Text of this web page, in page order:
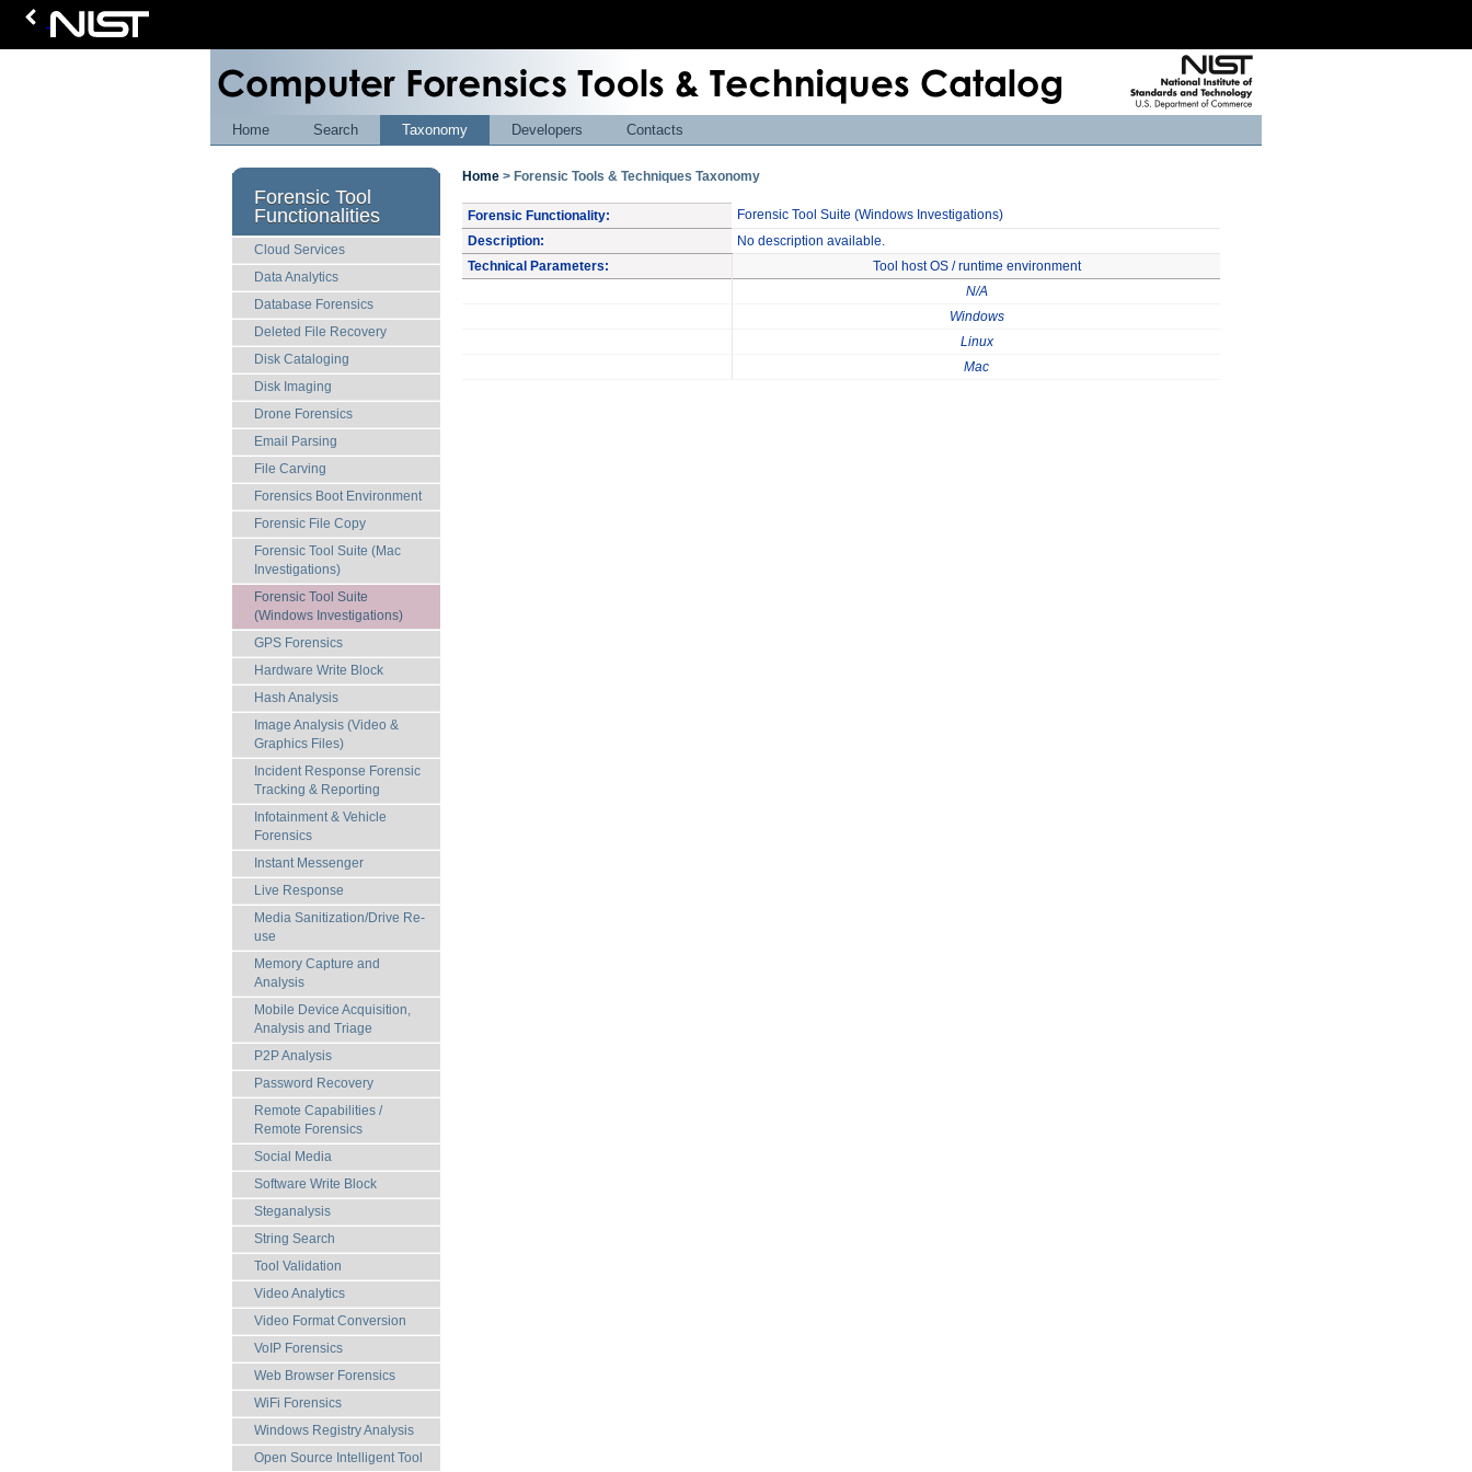
Home Search Taxonomy Developers Contacts
Forensic Tool
Functionalities
Cloud Services
Data Analytics
Database Forensics
Deleted File Recovery
Disk Cataloging
Disk Imaging
Drone Forensics
Email Parsing
File Carving
Forensics Boot Environment
Forensic File Copy
Forensic Tool Suite (Mac
Investigations)
Forensic Tool Suite
(Windows Investigations)
GPS Forensics
Hardware Write Block
Hash Analysis
Image Analysis (Video &
Graphics Files)
Incident Response Forensic
Tracking & Reporting
Infotainment & Vehicle
Forensics
Instant Messenger
Live Response
Media Sanitization/Drive Re-
use
Memory Capture and
Analysis
Mobile Device Acquisition,
Analysis and Triage
P2P Analysis
Password Recovery
Remote Capabilities /
Remote Forensics
Social Media
Software Write Block
Steganalysis
String Search
Tool Validation
Video Analytics
Video Format Conversion
VoIP Forensics
Web Browser Forensics
WiFi Forensics
Windows Registry Analysis
Open Source Intelligent Tool
Home > Forensic Tools & Techniques Taxonomy
Forensic Functionality:
Forensic Tool Suite (Windows Investigations)
Description:
No description available.
Technical Parameters:
Tool host OS / runtime environment
N/A
Windows
Linux
Mac